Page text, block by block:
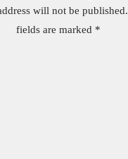
will not be published.
fields are marked *